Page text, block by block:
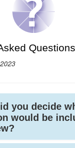
you decide
would be